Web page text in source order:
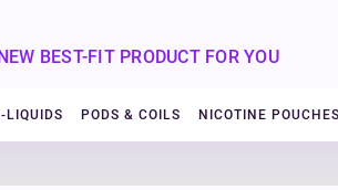
BEST-FIT PRODUCT FOR YOU
LIQUIDS PODS & COILS NICOTINE POUCHES